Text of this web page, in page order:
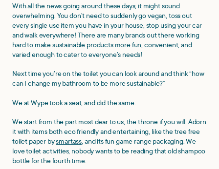
With all the news going around these days, it might sound
overwhelming. You don’t need to suddenly go vegan, toss out
every single use item you have in your house, stop using your car
and walk everywhere! There are many brands out there working
hard to make sustainable products more fun, convenient, and
varied enough to cater to everyone’s needs!
Next time you’re on the toilet you can look around and think “how
can I change my bathroom to be more sustainable?”
We at Wype took a seat, and did the same.
We start from the part most dear to us, the throne if you will. Adorn
it with items both eco friendly and entertaining, like the tree free
toilet paper bysmartass, and its fun game range packaging. We
love toilet activities, nobody wants to be reading that old shampoo
bottle for the fourth time.